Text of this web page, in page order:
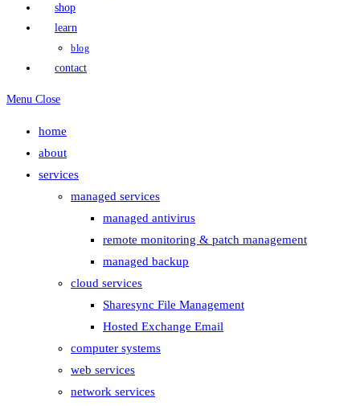
shop
learn
blog
contact
Menu Close
home
about
services
managed services
managed antivirus
remote monitoring & patch management
managed backup
cloud services
Sharesync File Management
Hosted Exchange Email
computer systems
web services
network services